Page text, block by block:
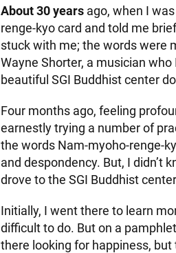
About 30 years ago, when I
renge-kyo card and told me
stuck with me; the words were
Wayne Shorter, a musician
beautiful SGI Buddhist center
Four months ago, feeling
earnestly trying a number of
the words Nam-myoho-renge-
and despondency. But, I didn’t
drove to the SGI Buddhist
Initially, I went there to learn
difficult to do. But on a
there looking for happiness, but